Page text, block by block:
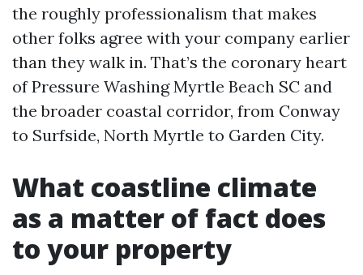
the roughly professionalism that makes
other folks agree with your company earlier
than they walk in. That’s the coronary heart
of Pressure Washing Myrtle Beach SC and
the broader coastal corridor, from Conway
to Surfside, North Myrtle to Garden City.
What coastline climate
as a matter of fact does
to your property